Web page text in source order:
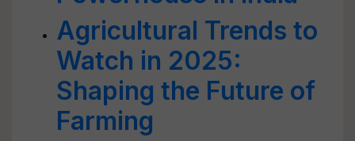
Agricultural Trends to
Watch in 2025:
Shaping the Future of
Farming